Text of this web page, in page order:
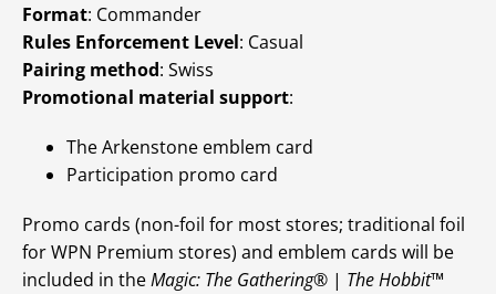
Format: Commander
Rules Enforcement Level: Casual
Pairing method: Swiss
Promotional material support:
The Arkenstone emblem card
Participation promo card
Promo cards (non-foil for most stores; traditional foil
for WPN Premium stores) and emblem cards will be
included in theMagic: The Gathering® | The Hobbit™